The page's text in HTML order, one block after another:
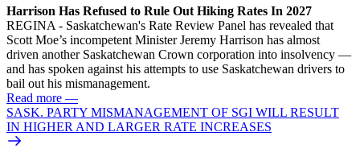
Harrison Has Refused to Rule Out Hiking Rates In 2027
REGINA - Saskatchewan's Rate Review Panel has revealed that
Scott Moe’s incompetent Minister Jeremy Harrison has almost
driven another Saskatchewan Crown corporation into insolvency —
and has spoken against his attempts to use Saskatchewan drivers to
bail out his mismanagement.
Read more —
SASK. PARTY MISMANAGEMENT OF SGI WILL RESULT
IN HIGHER AND LARGER RATE INCREASES